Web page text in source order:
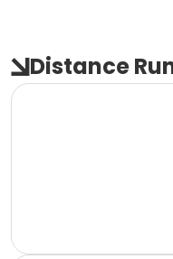
Distance